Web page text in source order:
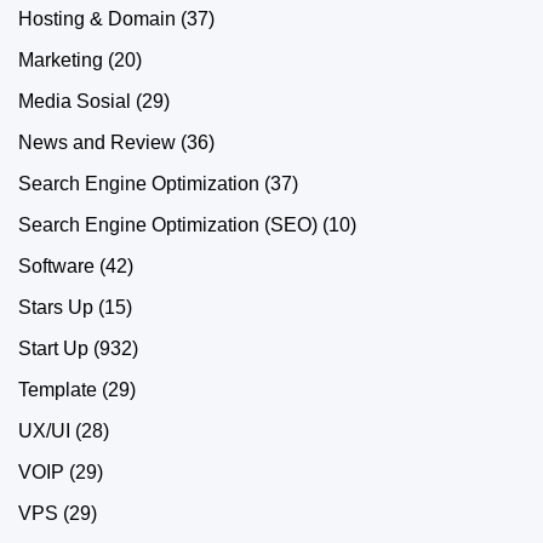
Hosting & Domain (37)
Marketing (20)
Media Sosial (29)
News and Review (36)
Search Engine Optimization (37)
Search Engine Optimization (SEO) (10)
Software (42)
Stars Up (15)
Start Up (932)
Template (29)
UX/UI (28)
VOIP (29)
VPS (29)